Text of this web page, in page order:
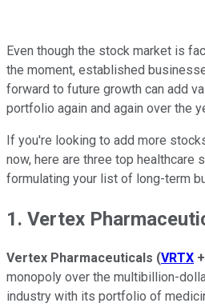
Even though the stock market is
the moment, established
forward to future growth can add
portfolio again and again over the
If you're looking to add more
now, here are three top healthcare
formulating your list of long-term
1. Vertex
Vertex Pharmaceuticals (VRTX
monopoly over the multibillion-
industry with its portfolio of